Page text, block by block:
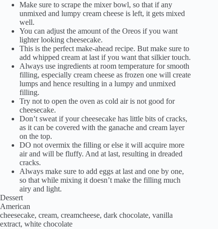
Make sure to scrape the mixer bowl, so that if any
unmixed and lumpy cream cheese is left, it gets mixed
well.
You can adjust the amount of the Oreos if you want
lighter looking cheesecake.
This is the perfect make-ahead recipe. But make sure to
add whipped cream at last if you want that silkier touch.
Always use ingredients at room temperature for smooth
filling, especially cream cheese as frozen one will create
lumps and hence resulting in a lumpy and unmixed
filling.
Try not to open the oven as cold air is not good for
cheesecake.
Don’t sweat if your cheesecake has little bits of cracks,
as it can be covered with the ganache and cream layer
on the top.
DO not overmix the filling or else it will acquire more
air and will be fluffy. And at last, resulting in dreaded
cracks.
Always make sure to add eggs at last and one by one,
so that while mixing it doesn’t make the filling much
airy and light.
Dessert
American
cheesecake, cream, creamcheese, dark chocolate, vanilla
extract, white chocolate